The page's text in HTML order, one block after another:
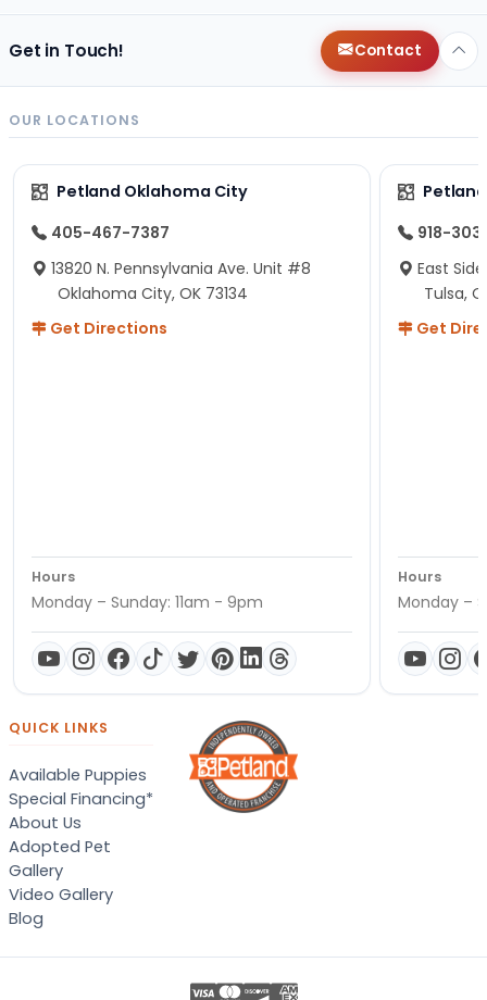
Get in Touch! Contact
OUR LOCATIONS
Petland Oklahoma City
405-467-7387
13820 N. Pennsylvania Ave. Unit #8
Oklahoma City, OK 73134
Get Directions
Hours
Monday – Sunday: 11am - 9pm
918-
East
Tulsa,
Get
Hours
Monday –
QUICK LINKS
Available Puppies
Special Financing*
About Us
Adopted Pet
Gallery
Video Gallery
Blog